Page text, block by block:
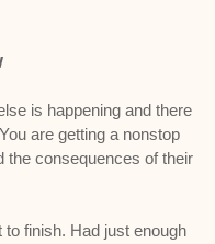
is happening and there
are getting a nonstop
the consequences of their
finish. Had just enough